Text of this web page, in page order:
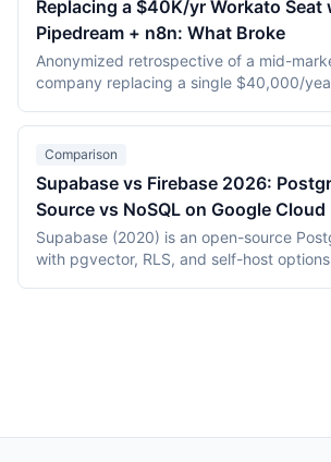
and Enterprise tiers add SSO, audit logs,
controls. This comparison covers
connector depth, AI and MCP
pricing, and tier-by-tier governance,
Replacing a $40K/yr Workato Seat
Pipedream + n8n: What Broke
Anonymized retrospective of a mid-
company replacing a single $40,000/
weeks. Direct tooling cost fell roughly
delta handling, retry semantics, and
Comparison
Supabase vs Firebase 2026:
Source vs NoSQL on Google Cloud
Supabase (2020) is an open-source
with pgvector, RLS, and self-host